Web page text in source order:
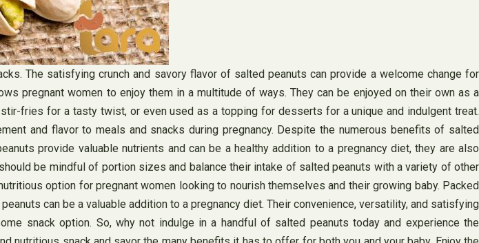
The satisfying crunch and savory flavor of salted peanuts can provide a welcome change for
pregnant women to enjoy them in a multitude of ways. They can be enjoyed on their own as a
fries for a tasty twist, or even used as a topping for desserts for a unique and indulgent treat.
and flavor to meals and snacks during pregnancy. Despite the numerous benefits of salted
provide valuable nutrients and can be a healthy addition to a pregnancy diet, they are also
be mindful of portion sizes and balance their intake of salted peanuts with a variety of other
option for pregnant women looking to nourish themselves and their growing baby. Packed
can be a valuable addition to a pregnancy diet. Their convenience, versatility, and satisfying
snack option. So, why not indulge in a handful of salted peanuts today and experience the